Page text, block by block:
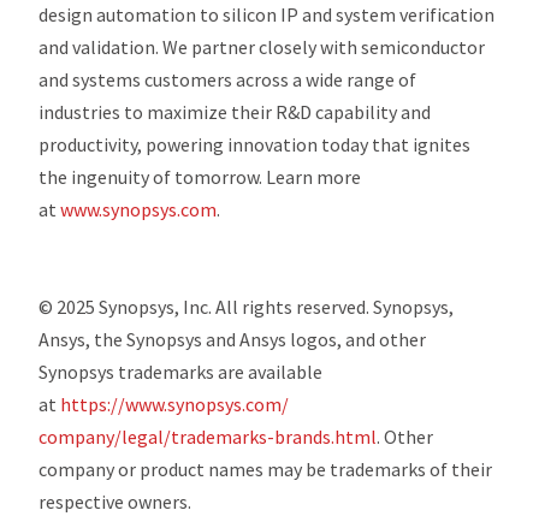
design automation to silicon IP and system verification
and validation. We partner closely with semiconductor
and systems customers across a wide range of
industries to maximize their R&D capability and
productivity, powering innovation today that ignites
the ingenuity of tomorrow. Learn more
atwww.synopsys.com.
© 2025 Synopsys, Inc. All rights reserved. Synopsys,
Ansys, the Synopsys and Ansys logos, and other
Synopsys trademarks are available
at https://www.synopsys.com/
company/legal/trademarks-brands.html. Other
company or product names may be trademarks of their
respective owners.